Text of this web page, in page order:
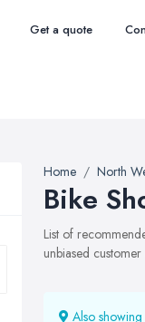
Get a quote
Home North
Bike
List of
unbiased
Also